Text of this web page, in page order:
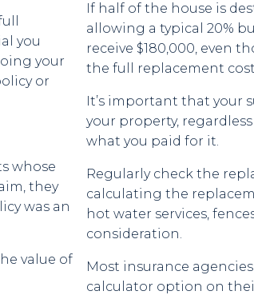
you
your
or
whose
they
was an
value of
If half of the house is
allowing a typical 20%
receive $180,000, even
the full replacement
It’s important that your
your property,
what you paid for it.
Regularly check the
calculating the
hot water services,
consideration.
Most insurance
calculator option on